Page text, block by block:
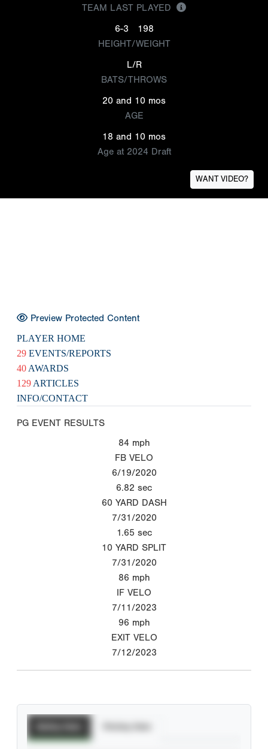
TEAM LAST PLAYED
6-3
198
HEIGHT/WEIGHT
L/R
BATS/THROWS
20 and 10 mos
AGE
18 and 10 mos
Age at 2024 Draft
WANT VIDEO?
Preview Protected Content
PLAYER HOME
29 EVENTS/REPORTS
40 AWARDS
129 ARTICLES
INFO/CONTACT
PG EVENT RESULTS
84 mph
FB VELO
6/19/2020
6.82 sec
60 YARD DASH
7/31/2020
1.65 sec
10 YARD SPLIT
7/31/2020
86 mph
IF VELO
7/11/2023
96 mph
EXIT VELO
7/12/2023